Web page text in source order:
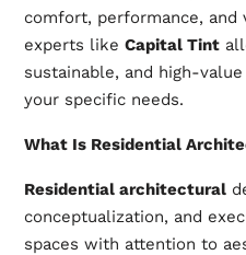
comfort, performance, and
experts like Capital Tint
sustainable, and high-
your specific needs.
What Is Residential
Residential architectural
conceptualization, and
spaces with attention to